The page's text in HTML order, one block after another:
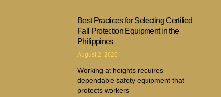
Best Practices for Selecting Certified
Fall Protection Equipment in the
Philippines
August 2, 2026
Working at heights requires
dependable safety equipment that
protects workers